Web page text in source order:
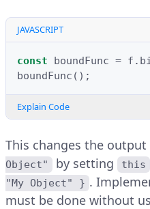
JAVASCRIPT
const boundFunc = f .
boundFunc ();
Explain Code
This changes the output
Object"
by setting this
"My Object" } .
must be done without